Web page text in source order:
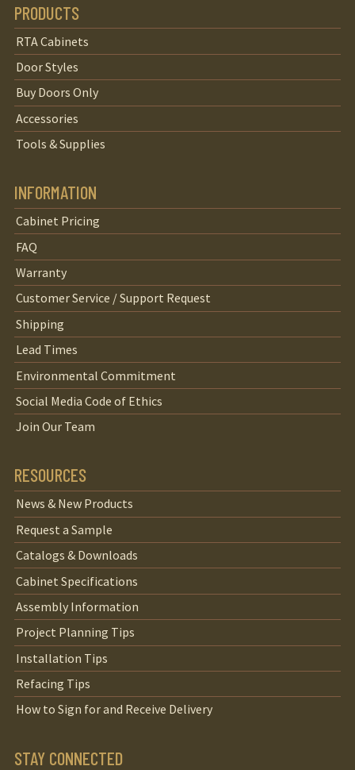
PRODUCTS
RTA Cabinets
Door Styles
Buy Doors Only
Accessories
Tools & Supplies
INFORMATION
Cabinet Pricing
FAQ
Warranty
Customer Service / Support Request
Shipping
Lead Times
Environmental Commitment
Social Media Code of Ethics
Join Our Team
RESOURCES
News & New Products
Request a Sample
Catalogs & Downloads
Cabinet Specifications
Assembly Information
Project Planning Tips
Installation Tips
Refacing Tips
How to Sign for and Receive Delivery
STAY CONNECTED